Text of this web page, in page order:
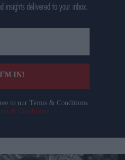
insights delivered to your inbox.
I’M IN!
to our Terms & Conditions.
& Conditions